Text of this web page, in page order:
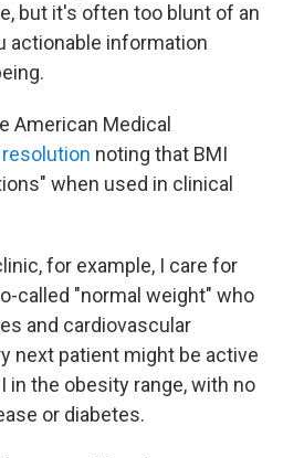
but it's often too blunt of an
actionable information
American Medical
noting that BMI
when used in clinical
for example, I care for
called "normal weight" who
and cardiovascular
next patient might be active
in the obesity range, with no
or diabetes.